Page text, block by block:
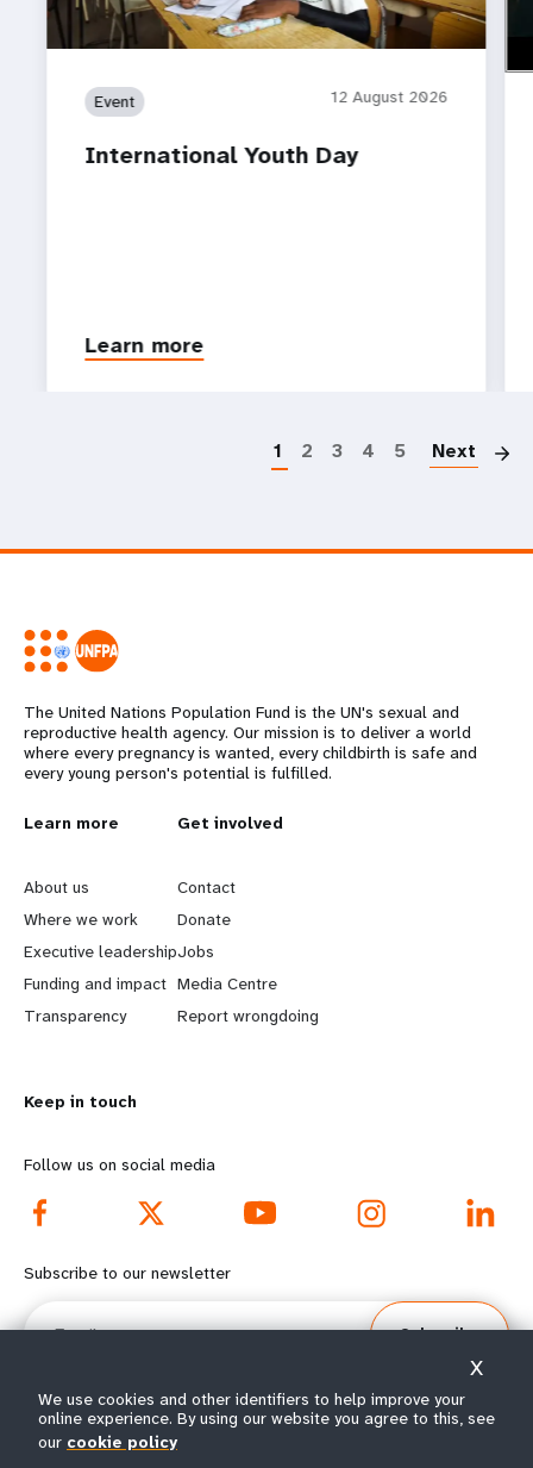
Event 12 August 2026
International Youth Day
Learn more
1 2 3 4 5 Next
The United Nations Population Fund is the UN's sexual and
reproductive health agency. Our mission is to deliver a world
where every pregnancy is wanted, every childbirth is safe and
every young person's potential is fulfilled.
L
e
a
r
n
o
r
e
f
o
t
e
Learn more
About us
Where we work
Executive leadership
Funding and impact
Transparency
G
o
b
e
y
d
o
o
e
Get involved
Contact
Donate
Jobs
Media Centre
Report wrongdoing
Keep in touch
Follow us on social media
Subscribe to our newsletter
Email
Subscribe
© All rights reserved 2026.
We use cookies and other identifiers to help improve your
online experience. By using our website you agree to this, see
our cookie policy
X